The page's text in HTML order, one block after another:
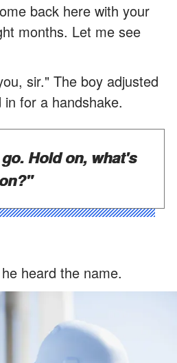
back here with your
months. Let me see
sir." The boy adjusted
for a handshake.
Hold on, what's
heard the name.